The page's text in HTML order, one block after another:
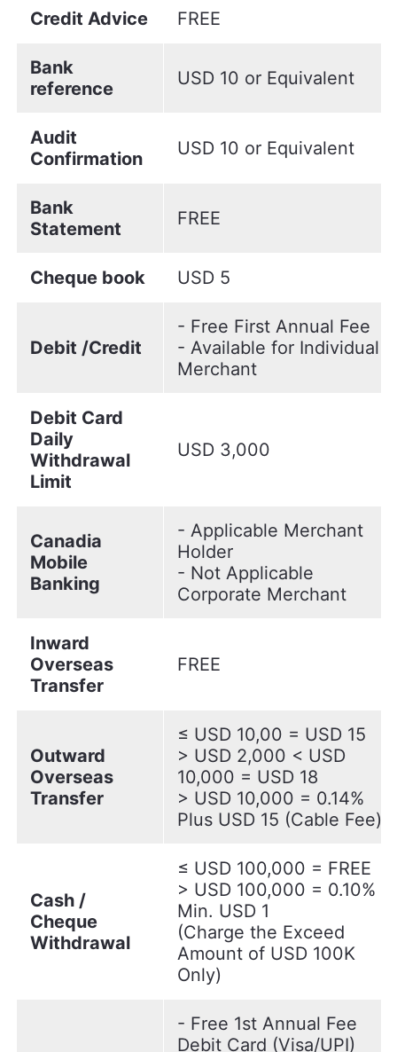
Credit Advice FREE
Bank
reference
USD 10 or Equivalent
Audit
Confirmation
USD 10 or Equivalent
Bank
Statement
FREE
Cheque book USD 5
Debit /Credit
- Free First Annual Fee
- Available for Individual
Merchant
Debit Card
Daily
Withdrawal
Limit
USD 3,000
Canadia
Mobile
Banking
- Applicable Merchant
Holder
- Not Applicable
Corporate Merchant
Inward
Overseas
Transfer
FREE
Outward
Overseas
Transfer
≤ USD 10,00 = USD 15
> USD 2,000 < USD
10,000 = USD 18
> USD 10,000 = 0.14%
Plus USD 15 (Cable Fee)
Cash /
Cheque
Withdrawal
≤ USD 100,000 = FREE
> USD 100,000 = 0.10%
Min. USD 1
(Charge the Exceed
Amount of USD 100K
Only)
- Free 1st Annual Fee
Debit Card (Visa/UPI)